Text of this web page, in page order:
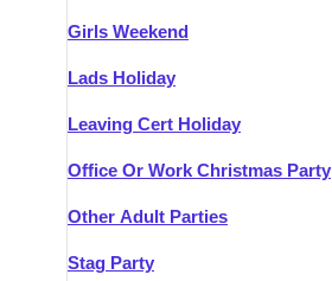
Girls Weekend
Lads Holiday
Leaving Cert Holiday
Office Or Work Christmas Party
Other Adult Parties
Stag Party